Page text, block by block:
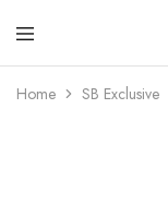
House
Brands
Home SB Exclusive